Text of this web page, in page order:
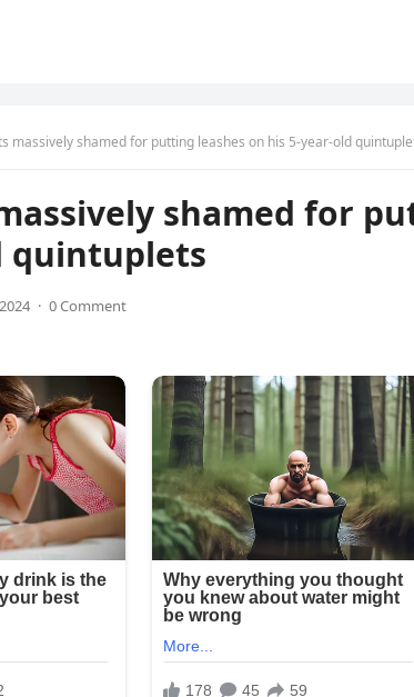
massively shamed for putting leashes on his 5-year-old
shamed for
quintuplets
· 0 Comment